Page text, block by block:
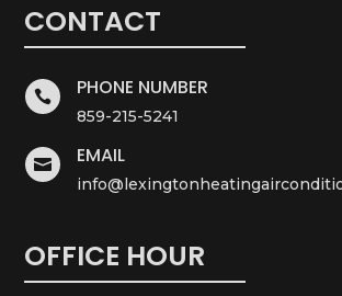
CONTACT
 PHONE NUMBER
859-215-5241
 EMAIL
OFFICE HOUR